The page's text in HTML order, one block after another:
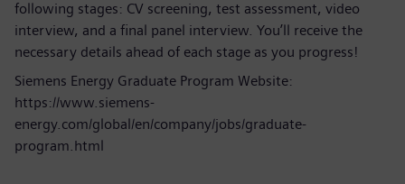
following stages: CV screening, test assessment, video
interview, and a final panel interview. You’ll receive the
necessary details ahead of each stage as you progress!
Siemens Energy Graduate Program Website:
https://www.siemens-
energy.com/global/en/company/jobs/graduate-
program.html